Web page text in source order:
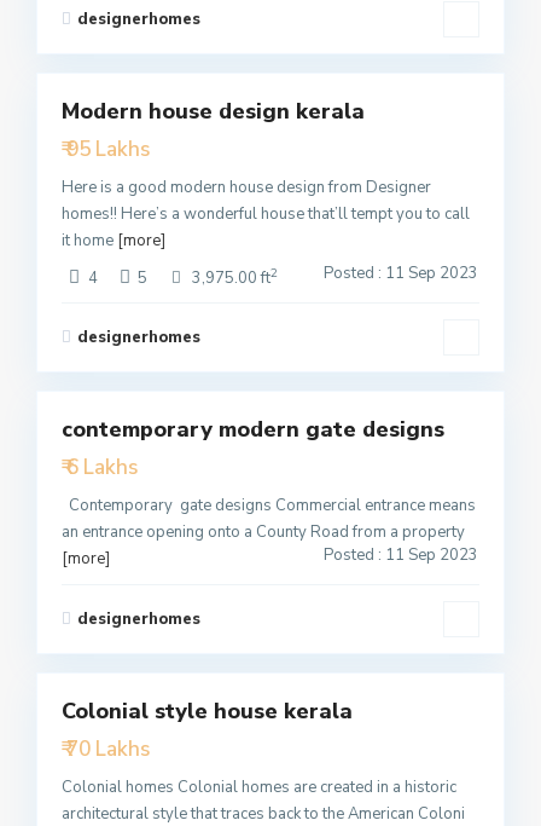
designerhomes
Featured
Modern house design kerala
₹ 95 Lakhs
Here is a good modern house design from Designer
homes!! Here’s a wonderful house that’ll tempt you to call
it home [more]
4
5 3,975.00 ft2 Posted : 11 Sep 2023
designerhomes
Featured
contemporary modern gate designs
₹ 6 Lakhs
Contemporary gate designs Commercial entrance means
an entrance opening onto a County Road from a property
[more]
Posted : 11 Sep 2023
designerhomes
Featured
Colonial style house kerala
₹ 70 Lakhs
Colonial homes Colonial homes are created in a historic
architectural style that traces back to the American Coloni